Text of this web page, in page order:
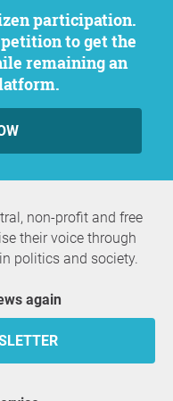
to get the
remaining an
non-profit and free
their voice through
politics and society.
again